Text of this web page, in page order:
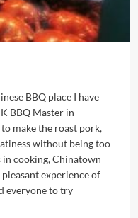
BBQ place I have
BBQ Master in
make the roast pork,
without being too
cooking, Chinatown
experience of
everyone to try